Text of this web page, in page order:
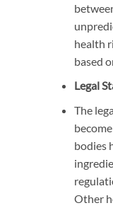
health
based
Legal
The
bodies
Other